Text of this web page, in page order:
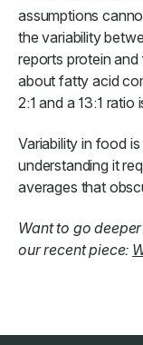
assumptions
the variability
reports protein
about fatty acid
2:1 and a 13:1
Variability in food
understanding it
averages that
Want to go
our recent piece: